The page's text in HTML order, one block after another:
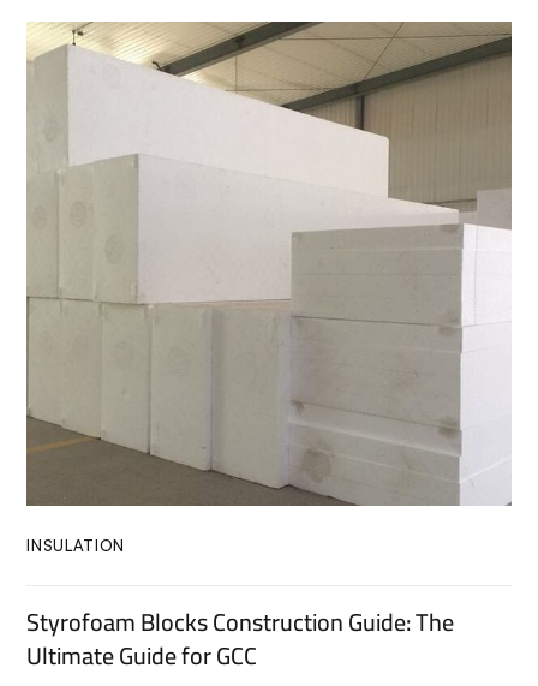
INSULATION
Styrofoam Blocks Construction Guide: The
Ultimate Guide for GCC